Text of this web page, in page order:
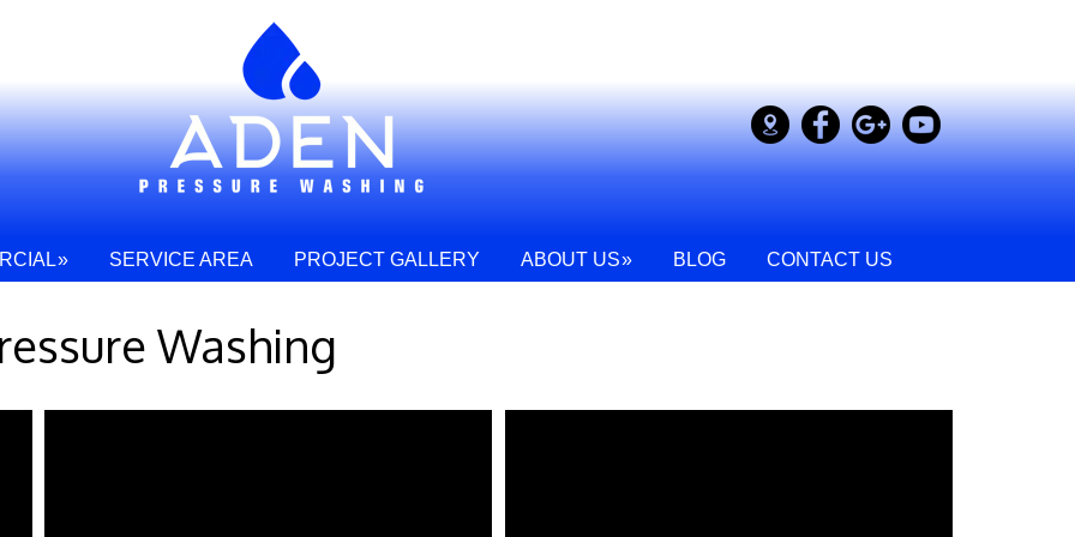
SERVICE AREA PROJECT GALLERY ABOUT US BLOG CONTACT US
Washing